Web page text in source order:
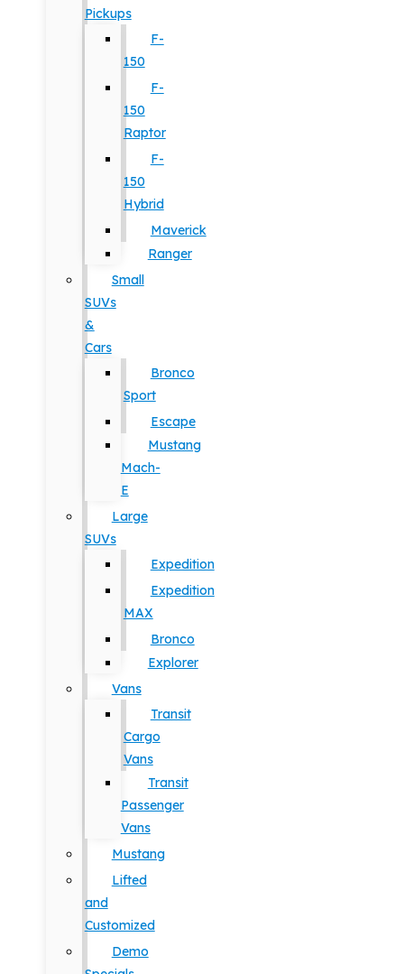
Pickups
F-
150
F-
150
Raptor
F-
150
Hybrid
Maverick
Ranger
Small
SUVs
&
Cars
Bronco
Sport
Escape
Mustang
Mach-
E
Large
SUVs
Expedition
Expedition
MAX
Bronco
Explorer
Vans
Transit
Cargo
Vans
Transit
Passenger
Vans
Mustang
Lifted
and
Customized
Demo